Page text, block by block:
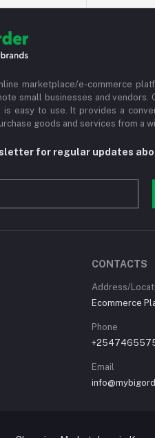
marketplace/e-commerce
small businesses and vendors.
is easy to use. It provides a
goods and services from a
for regular updates
CONTACTS
Address/
Ecommerce
Phone
Email